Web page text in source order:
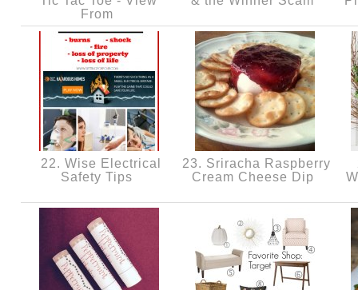
From
22. Wise Electrical
Safety Tips
23. Sriracha Raspberry
Cream Cheese Dip